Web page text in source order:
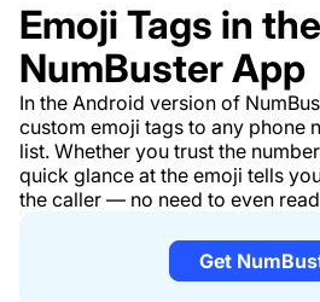
Emoji Tags in the
NumBuster App
In the Android version of
custom emoji tags to any phone
list. Whether you trust the
quick glance at the emoji tells
the caller — no need to even
Get